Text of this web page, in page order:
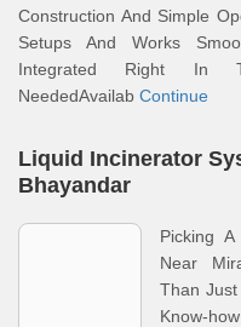
Construction And Simple
Setups And Works
Integrated Right In
NeededAvailab Continue
Liquid Incinerator
Bhayandar
Picking
Near
Than
Know-